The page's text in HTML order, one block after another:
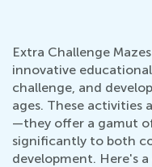
Extra Challenge
innovative
challenge, and
ages. These activities
—they offer a gamut
significantly to both
development. Here's